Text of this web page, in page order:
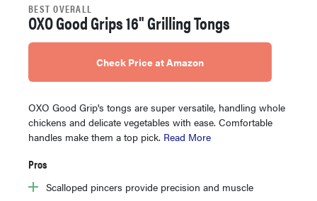
BEST OVERALL
OXO Good Grips 16" Grilling Tongs
Check Price at Amazon
OXO Good Grip's tongs are super versatile, handling whole
chickens and delicate vegetables with ease. Comfortable
handles make them a top pick. Read More
Pros
Scalloped pincers provide precision and muscle